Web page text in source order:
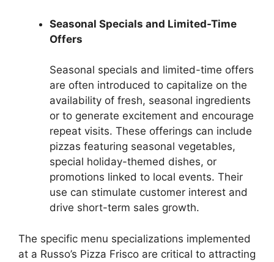
Seasonal Specials and Limited-Time
Offers
Seasonal specials and limited-time offers
are often introduced to capitalize on the
availability of fresh, seasonal ingredients
or to generate excitement and encourage
repeat visits. These offerings can include
pizzas featuring seasonal vegetables,
special holiday-themed dishes, or
promotions linked to local events. Their
use can stimulate customer interest and
drive short-term sales growth.
The specific menu specializations implemented
at a Russo’s Pizza Frisco are critical to attracting